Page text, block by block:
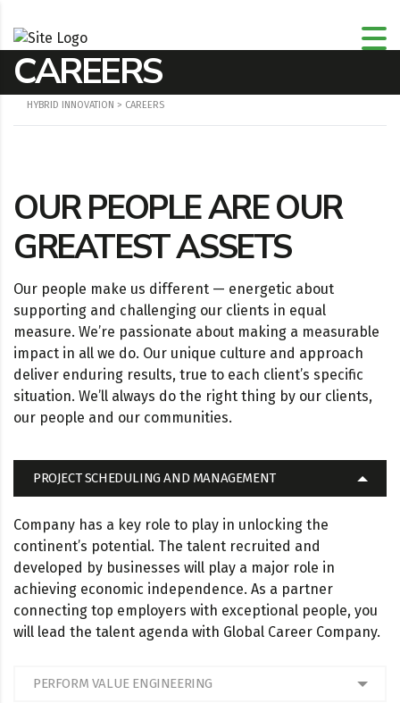
CAREERS
HYBRID INNOVATION > CAREERS
OUR PEOPLE ARE OUR
GREATEST ASSETS
Our people make us different — energetic about
supporting and challenging our clients in equal
measure. We’re passionate about making a measurable
impact in all we do. Our unique culture and approach
deliver enduring results, true to each client’s specific
situation. We’ll always do the right thing by our clients,
our people and our communities.
PROJECT SCHEDULING AND MANAGEMENT
Company has a key role to play in unlocking the
continent’s potential. The talent recruited and
developed by businesses will play a major role in
achieving economic independence. As a partner
connecting top employers with exceptional people, you
will lead the talent agenda with Global Career Company.
PERFORM VALUE ENGINEERING